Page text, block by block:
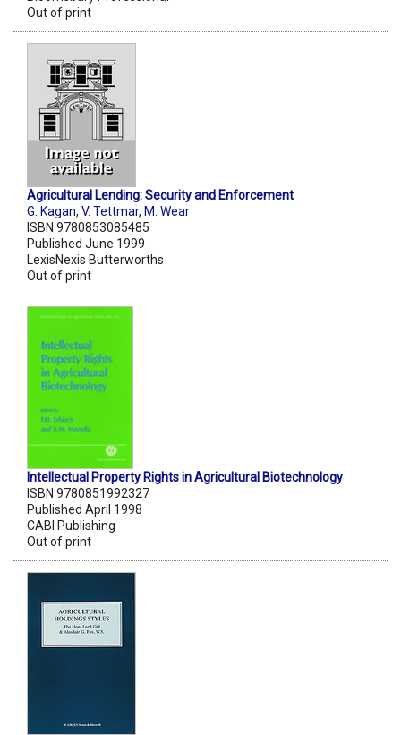
Out of print
Agricultural Lending: Security and Enforcement
G. Kagan, V. Tettmar, M. Wear
ISBN 9780853085485
Published June 1999
LexisNexis Butterworths
Out of print
Intellectual Property Rights in Agricultural Biotechnology
ISBN 9780851992327
Published April 1998
CABI Publishing
Out of print